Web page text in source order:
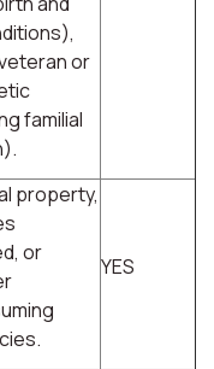
or
familial
property,
or
YES